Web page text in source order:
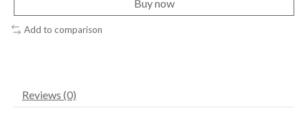
Buy now
Add to comparison
Reviews (0)